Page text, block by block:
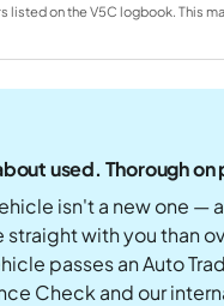
listed on the V5C logbook. This
used. Thorough on
isn't a new one —
straight with you than
passes an Auto
Check and our